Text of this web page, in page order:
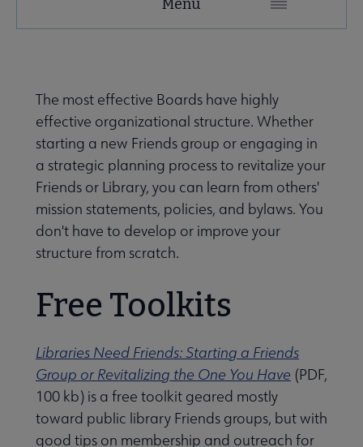
Microsite
& Issues submenu
& Grants submenu
& Events submenu
submenu
Center submenu
& Resources submenu
Menu
The most effective Boards have highly
effective organizational structure. Whether
starting a new Friends group or engaging in
a strategic planning process to revitalize your
Friends or Library, you can learn from others'
mission statements, policies, and bylaws. You
don't have to develop or improve your
structure from scratch.
Free Toolkits
Libraries Need Friends: Starting a Friends
Group or Revitalizing the One You Have (PDF,
100 kb) is a free toolkit geared mostly
toward public library Friends groups, but with
good tips on membership and outreach for